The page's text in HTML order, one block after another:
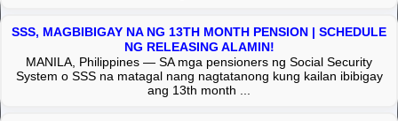
SSS, MAGBIBIGAY NA NG 13TH MONTH PENSION | SCHEDULE
NG RELEASING ALAMIN!
MANILA, Philippines — SA mga pensioners ng Social Security
System o SSS na matagal nang nagtatanong kung kailan ibibigay
ang 13th month ...